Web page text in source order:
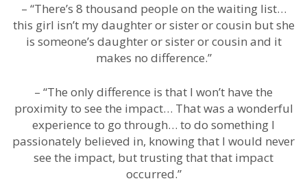
– “There’s 8 thousand people on the waiting list…
this girl isn’t my daughter or sister or cousin but she
is someone’s daughter or sister or cousin and it
makes no difference.”
– “The only difference is that I won’t have the
proximity to see the impact… That was a wonderful
experience to go through… to do something I
passionately believed in, knowing that I would never
see the impact, but trusting that that impact
occurred.”